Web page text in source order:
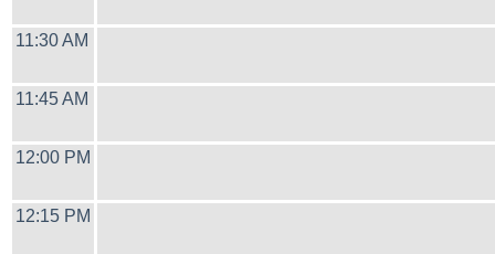
11:30 AM
11:45 AM
12:00 PM
12:15 PM